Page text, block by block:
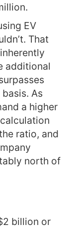
EV
That
additional
As
a higher
ratio, and
north of
billion or